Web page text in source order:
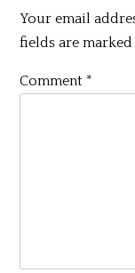
Your email
fields are marked
Comment *